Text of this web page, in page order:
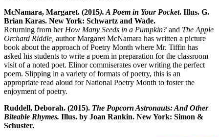
McNamara, Margaret. (2015). A Poem in Your Pocket. Illus. G.
Brian Karas. New York: Schwartz and Wade.
Returning from her How Many Seeds in a Pumpkin? and The Apple
Orchard Riddle, author Margaret McNamara has written a picture
book about the approach of Poetry Month where Mr. Tiffin has
asked his students to write a poem in preparation for the classroom
visit of a noted poet. Elinor commiserates over writing the perfect
poem. Slipping in a variety of formats of poetry, this is an
appropriate read aloud for National Poetry Month to foster the
enjoyment of poetry.
Ruddell, Deborah. (2015). The Popcorn Astronauts: And Other
Biteable Rhymes. Illus. by Joan Rankin. New York: Simon &
Schuster.